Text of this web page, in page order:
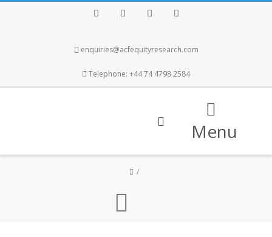
enquiries@acfequityresearch.com
Telephone: +44 74 4798 2584
Menu